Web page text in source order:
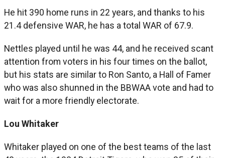
He hit 390 home runs in 22 years, and thanks to his
21.4 defensive WAR, he has a total WAR of 67.9.
Nettles played until he was 44, and he received scant
attention from voters in his four times on the ballot,
but his stats are similar to Ron Santo, a Hall of Famer
who was also shunned in the BBWAA vote and had to
wait for a more friendly electorate.
Lou Whitaker
Whitaker played on one of the best teams of the last